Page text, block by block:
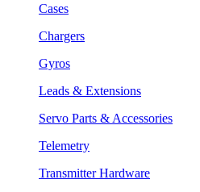
Cases
Chargers
Gyros
Leads & Extensions
Servo Parts & Accessories
Telemetry
Transmitter Hardware